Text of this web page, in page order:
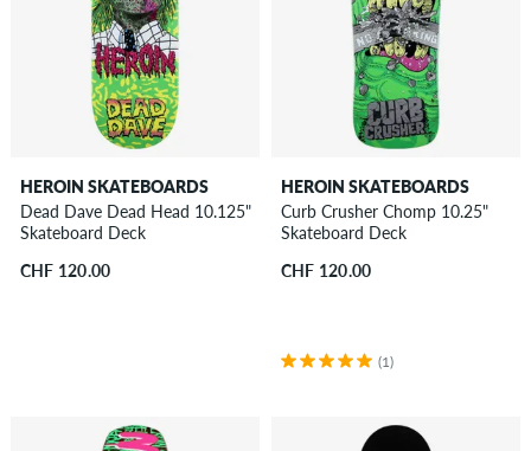
HEROIN SKATEBOARDS
Dead Dave Dead Head 10.125"
Skateboard Deck
CHF 120.00
HEROIN SKATEBOARDS
Curb Crusher Chomp 10.25"
Skateboard Deck
CHF 120.00
(1)